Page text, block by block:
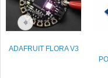
ADAFRUIT FLORA V3